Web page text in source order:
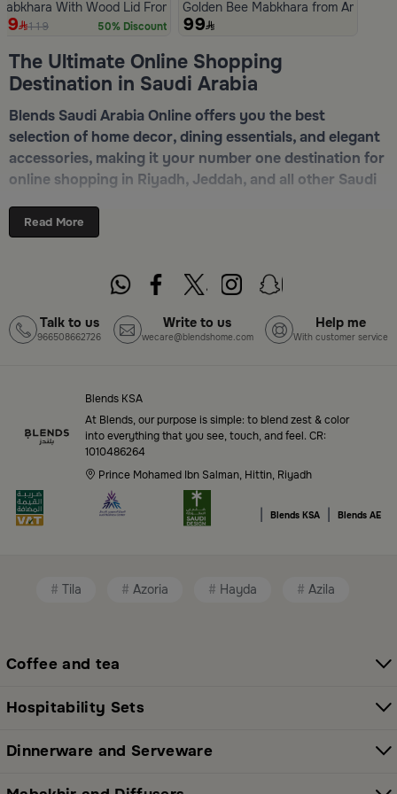
With Wood Lid From Atheela
119 50% Discount
Golden Bee Mabkhara from Amara
99
The Ultimate Online Shopping
Destination in Saudi Arabia
Blends Saudi Arabia Online offers you the best
selection of home decor, dining essentials, and elegant
accessories, making it your number one destination for
online shopping in Riyadh, Jeddah, and all other Saudi
serveware, incense burners, and stylish decorative
pieces — all in one place. Start browsing now:
Top-Tier Products and Elegant Designs
in Saudi Arabia
of high-quality products tailored to your home needs
and aesthetic desires. You’ll find:
Premium serveware and elegant dinner sets
Unique coffee and tea accessories
Decorative home accents for every corner
Fragrance diffusers and lighting for perfect
modern style with functional elegance. Explore all
Shop Premium Serveware and Hosting
Read More
Talk to us
966508662726
Write to us
wecare@blendshome.com
Help me
With customer service
Blends KSA
At Blends, our purpose is simple: to blend zest & color
into everything that you see, touch, and feel. CR:
1010486264
Prince Mohamed Ibn Salman, Hittin, Riyadh
Blends KSA Blends AE
Tila Azoria Hayda Azila
Coffee and tea
Hospitability Sets
Dinnerware and Serveware